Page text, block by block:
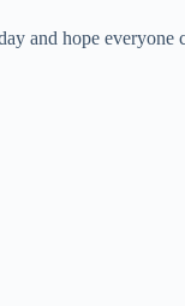
and hope everyone